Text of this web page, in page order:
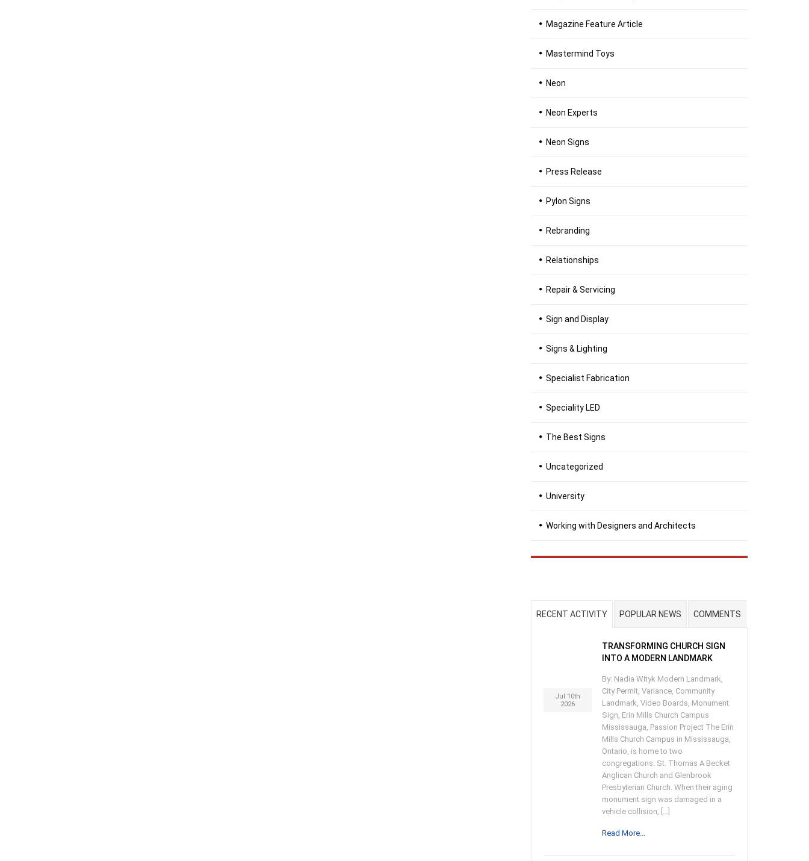
Magazine Feature Article
Mastermind Toys
Neon
Neon Experts
Neon Signs
Press Release
Pylon Signs
Rebranding
Relationships
Repair & Servicing
Sign and Display
Signs & Lighting
Specialist Fabrication
Speciality LED
The Best Signs
Uncategorized
University
Working with Designers and Architects
RECENT ACTIVITY POPULAR NEWS COMMENTS
Jul 10th
2026
TRANSFORMING CHURCH SIGN
INTO A MODERN LANDMARK
By: Nadia Wityk Modern Landmark,
City Permit, Variance, Community
Landmark, Video Boards, Monument
Sign, Erin Mills Church Campus
Mississauga, Passion Project The Erin
Mills Church Campus in Mississauga,
Ontario, is home to two
congregations: St. Thomas A Becket
Anglican Church and Glenbrook
Presbyterian Church. When their aging
monument sign was damaged in a
vehicle collision, […]
Read More...